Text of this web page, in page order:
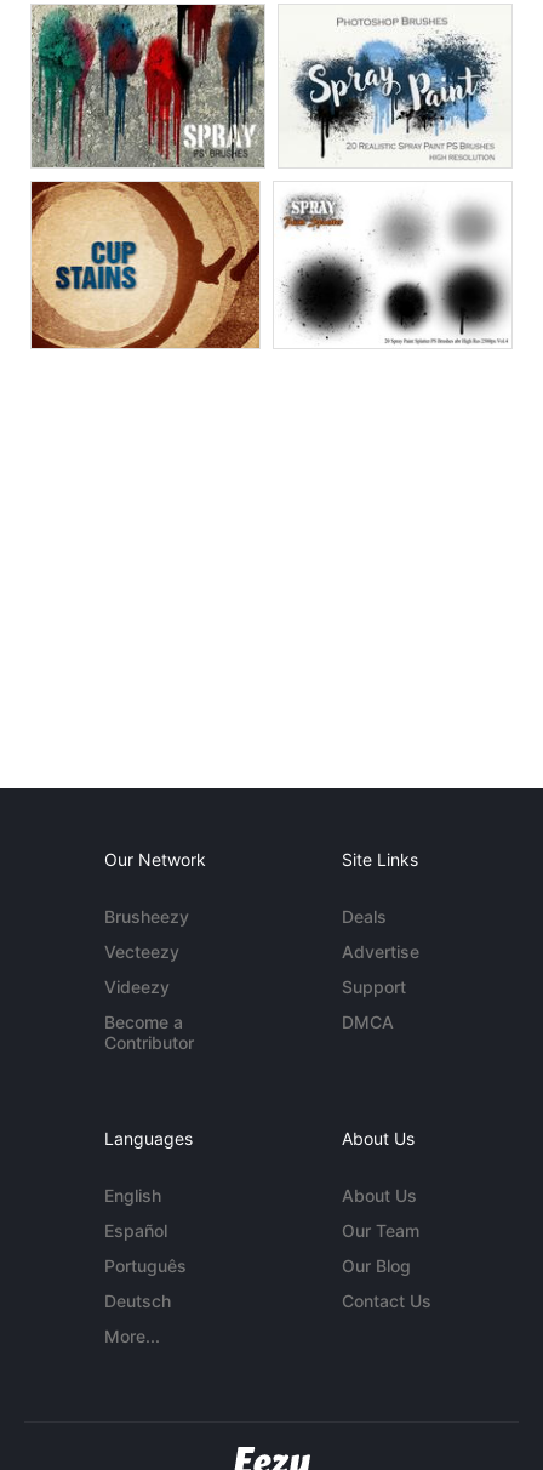
Our Network
Brusheezy
Vecteezy
Videezy
Become a
Contributor
Site Links
Deals
Advertise
Support
DMCA
Languages
English
Español
Português
Deutsch
More...
About Us
About Us
Our Team
Our Blog
Contact Us